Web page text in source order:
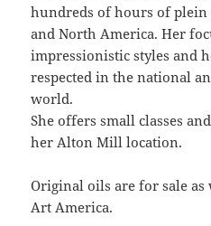
hundreds of hours of
and North America. Her
impressionistic styles and
respected in the national
world.
She offers small classes
her Alton Mill location.
Original oils are for sale
Art America.